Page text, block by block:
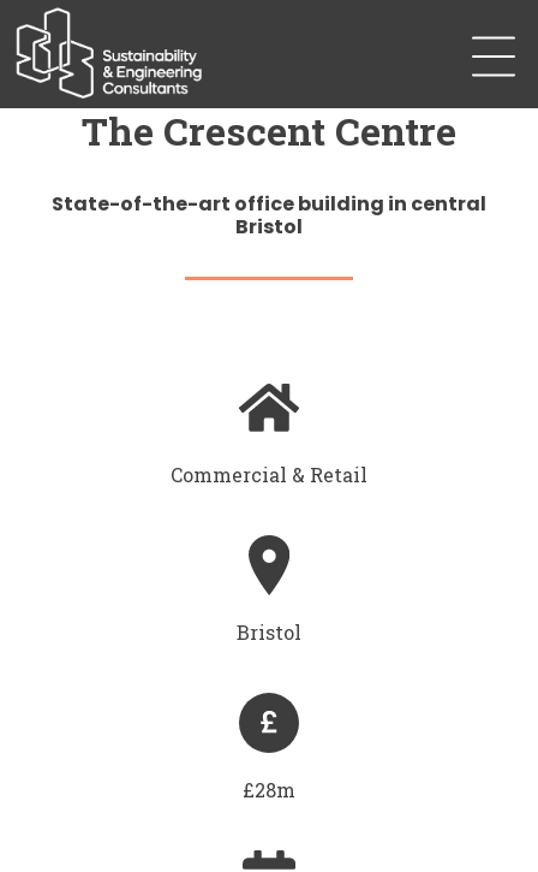
The Crescent Centre
State-of-the-art office building in central
Bristol
Commercial & Retail
Bristol
£28m